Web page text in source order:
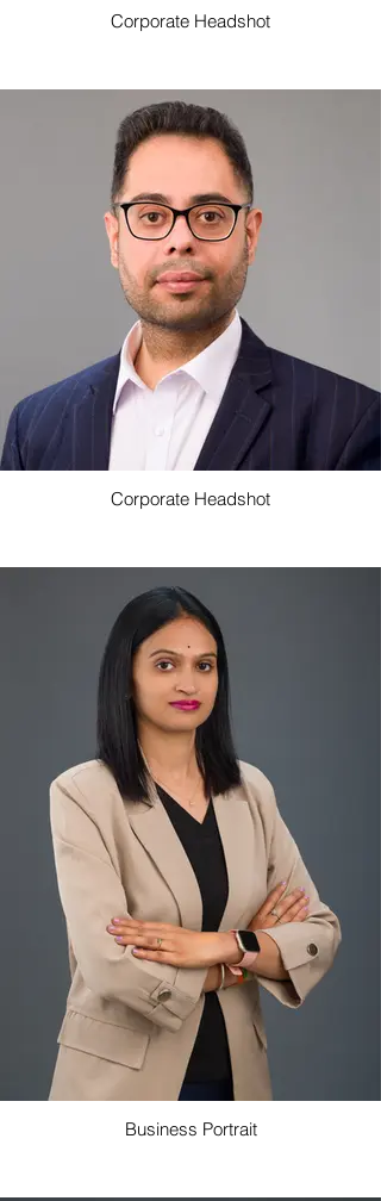
Corporate Headshot
Corporate Headshot
Business Portrait